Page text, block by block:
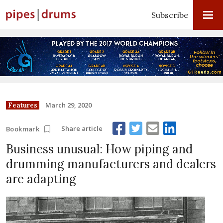
Subscribe
Features March 29, 2020
Bookmark Share article
Business unusual: How piping and
drumming manufacturers and dealers
are adapting